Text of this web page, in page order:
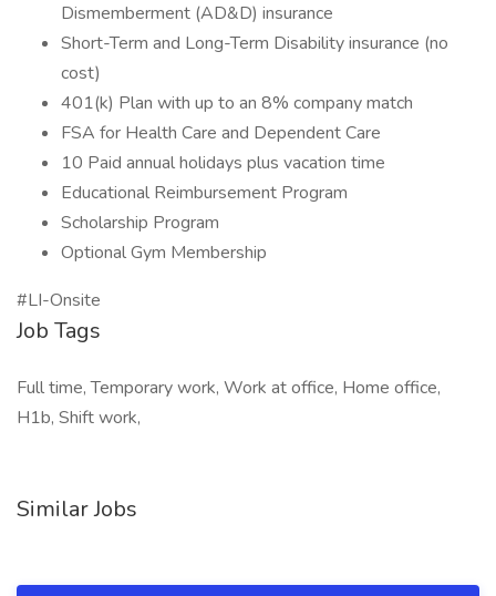
Dismemberment (AD&D) insurance
Short-Term and Long-Term Disability insurance (no
cost)
401(k) Plan with up to an 8% company match
FSA for Health Care and Dependent Care
10 Paid annual holidays plus vacation time
Educational Reimbursement Program
Scholarship Program
Optional Gym Membership
#LI-Onsite
Job Tags
Full time, Temporary work, Work at office, Home office,
H1b, Shift work,
Similar Jobs